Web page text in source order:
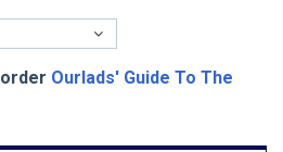
Ourlads' Guide To The